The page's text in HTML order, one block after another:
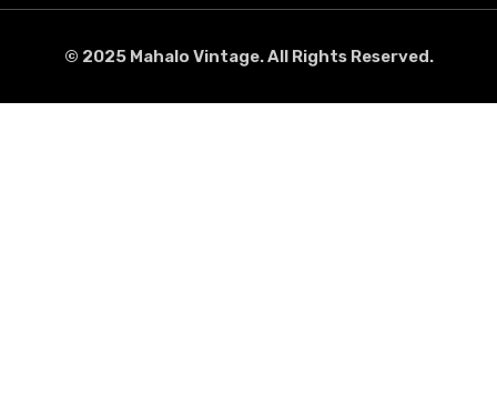
© 2025 Mahalo Vintage. All Rights Reserved.